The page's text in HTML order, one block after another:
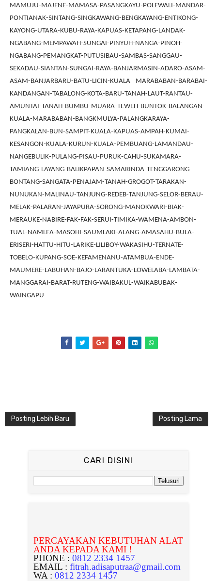
MAMUJU-MAJENE-MAMASA-PASANGKAYU-POLEWALI-MANDAR-
PONTIANAK-SINTANG-SINGKAWANG-BENGKAYANG-ENTIKONG-
KAYONG-UTARA-KUBU-RAYA-KAPUAS-KETAPANG-LANDAK-
NGABANG-MEMPAWAH-SUNGAI-PINYUH-NANGA-PINOH-
NGABANG-PEMANGKAT-PUTUSIBAU-SAMBAS-SANGGAU-
SEKADAU-SIANTAN-SUNGAI-RAYA-BANJARMASIN-ADARO-ASAM-
ASAM-BANJARBARU-BATU-LICIN-KUALA MARABABAN-BARABAI-
KANDANGAN-TABALONG-KOTA-BARU-TANAH-LAUT-RANTAU-
AMUNTAI-TANAH-BUMBU-MUARA-TEWEH-BUNTOK-BALANGAN-
KUALA-MARABABAN-BANGKMULYA-PALANGKARAYA-
PANGKALAN-BUN-SAMPIT-KUALA-KAPUAS-AMPAH-KUMAI-
KESANGON-KUALA-KURUN-KUALA-PEMBUANG-LAMANDAU-
NANGEBULIK-PULANG-PISAU-PURUK-CAHU-SUKAMARA-
TAMIANG-LAYANG-BALIKPAPAN-SAMARINDA-TENGGARONG-
BONTANG-SANGATA-PENAJAM-TANAH-GROGOT-TARAKAN-
NUNUKAN-MALINAU-TANJUNG-REDEB-TANJUNG-SELOR-BERAU-
MELAK-PALARAN-JAYAPURA-SORONG-MANOKWARI-BIAK-
MERAUKE-NABIRE-FAK-FAK-SERUI-TIMIKA-WAMENA-AMBON-
TUAL-NAMLEA-MASOHI-SAUMLAKI-ALANG-AMASAHU-BULA-
ERISERI-HATTU-HITU-LARIKE-LILIBOY-WAKASIHU-TERNATE-
TOBELO-KUPANG-SOE-KEFAMENANU-ATAMBUA-ENDE-
MAUMERE-LABUHAN-BAJO-LARANTUKA-LOWELABA-LAMBATA-
MANGGARAI-BARAT-RUTENG-WAIBAKUL-WAIKABUBAK-
WAINGAPU
Posting Lebih Baru Posting Lama
CARI DISINI
PERCAYAKAN KEBUTUHAN ALAT
ANDA KEPADA KAMI !
PHONE : 0812 2334 1457
EMAIL : fitrah.adisaputraa@gmail.com
WA : 0812 2334 1457